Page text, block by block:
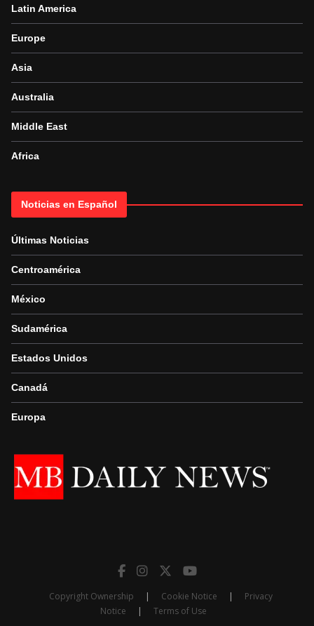
Latin America
Europe
Asia
Australia
Middle East
Africa
Noticias en Español
Últimas Noticias
Centroamérica
México
Sudamérica
Estados Unidos
Canadá
Europa
Copyright Ownership | Cookie Notice |
Privacy
Notice
|
Terms of Use